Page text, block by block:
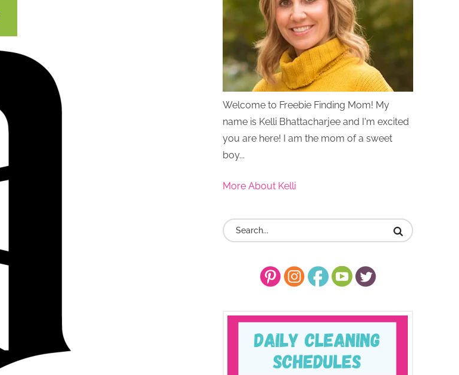
Welcome to Freebie Finding Mom! My
name is Kelli Bhattacharjee and I'm excited
you are here! I am the mom of a sweet
boy...
More About Kelli